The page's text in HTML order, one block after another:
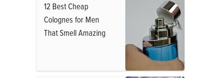
12 Best Cheap
Colognes for Men
That Smell Amazing